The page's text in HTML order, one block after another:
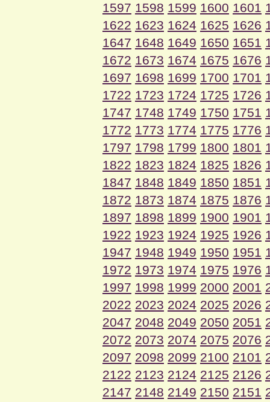
1597 1598 1599 1600 1601
1622 1623 1624 1625 1626
1647 1648 1649 1650 1651
1672 1673 1674 1675 1676
1697 1698 1699 1700 1701
1722 1723 1724 1725 1726
1747 1748 1749 1750 1751
1772 1773 1774 1775 1776
1797 1798 1799 1800 1801
1822 1823 1824 1825 1826
1847 1848 1849 1850 1851
1872 1873 1874 1875 1876
1897 1898 1899 1900 1901
1922 1923 1924 1925 1926
1947 1948 1949 1950 1951
1972 1973 1974 1975 1976
1997 1998 1999 2000 2001
2022 2023 2024 2025 2026
2047 2048 2049 2050 2051
2072 2073 2074 2075 2076
2097 2098 2099 2100 2101
2122 2123 2124 2125 2126
2147 2148 2149 2150 2151